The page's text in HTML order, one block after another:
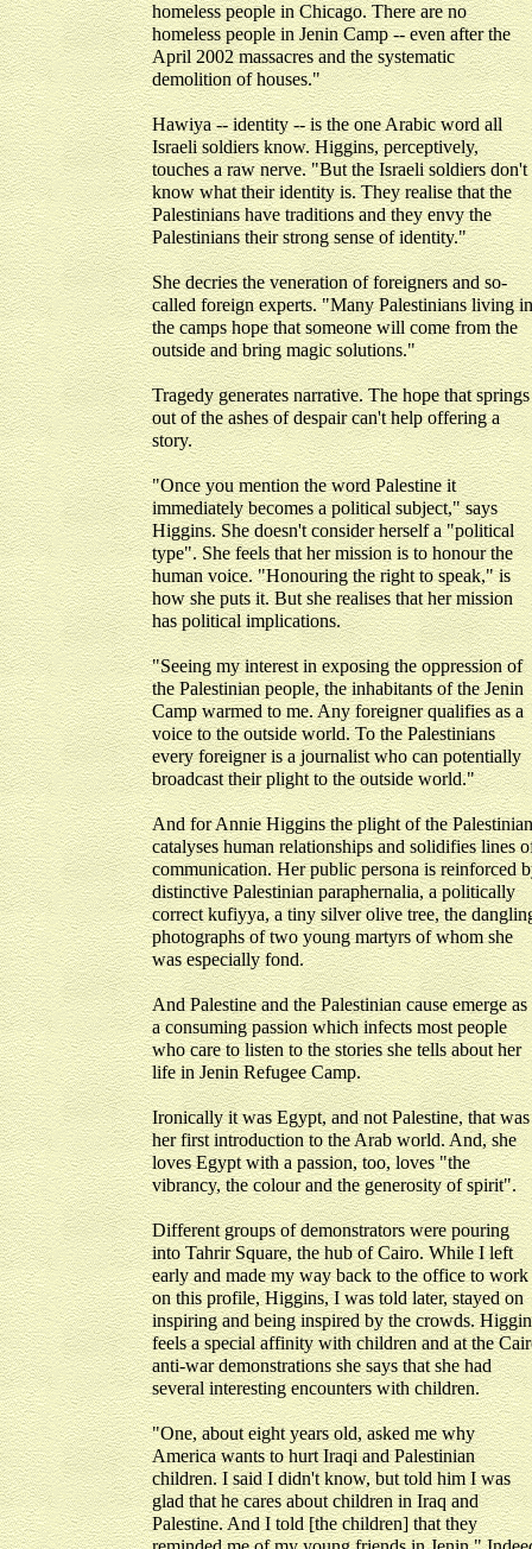
homeless people in Chicago. There are no
homeless people in Jenin Camp -- even after the
April 2002 massacres and the systematic
demolition of houses."
Hawiya -- identity -- is the one Arabic word all
Israeli soldiers know. Higgins, perceptively,
touches a raw nerve. "But the Israeli soldiers don't
know what their identity is. They realise that the
Palestinians have traditions and they envy the
Palestinians their strong sense of identity."
She decries the veneration of foreigners and so-
called foreign experts. "Many Palestinians living in
the camps hope that someone will come from the
outside and bring magic solutions."
Tragedy generates narrative. The hope that springs
out of the ashes of despair can't help offering a
story.
"Once you mention the word Palestine it
immediately becomes a political subject," says
Higgins. She doesn't consider herself a "political
type". She feels that her mission is to honour the
human voice. "Honouring the right to speak," is
how she puts it. But she realises that her mission
has political implications.
"Seeing my interest in exposing the oppression of
the Palestinian people, the inhabitants of the Jenin
Camp warmed to me. Any foreigner qualifies as a
voice to the outside world. To the Palestinians
every foreigner is a journalist who can potentially
broadcast their plight to the outside world."
And for Annie Higgins the plight of the
catalyses human relationships and solidifies lines
communication. Her public persona is reinforced
distinctive Palestinian paraphernalia, a politically
correct kufiyya, a tiny silver olive tree, the
photographs of two young martyrs of whom she
was especially fond.
And Palestine and the Palestinian cause emerge as
a consuming passion which infects most people
who care to listen to the stories she tells about her
life in Jenin Refugee Camp.
Ironically it was Egypt, and not Palestine, that was
her first introduction to the Arab world. And, she
loves Egypt with a passion, too, loves "the
vibrancy, the colour and the generosity of spirit".
Different groups of demonstrators were pouring
into Tahrir Square, the hub of Cairo. While I left
early and made my way back to the office to work
on this profile, Higgins, I was told later, stayed on
inspiring and being inspired by the crowds.
feels a special affinity with children and at the
anti-war demonstrations she says that she had
several interesting encounters with children.
"One, about eight years old, asked me why
America wants to hurt Iraqi and Palestinian
children. I said I didn't know, but told him I was
glad that he cares about children in Iraq and
Palestine. And I told [the children] that they